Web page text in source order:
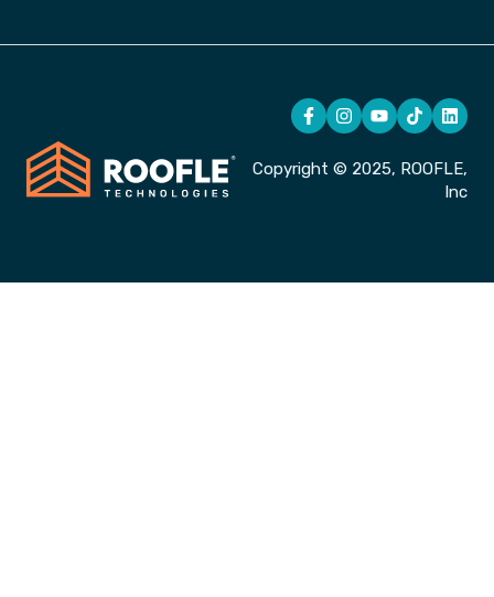
Copyright © 2025, ROOFLE,
Inc